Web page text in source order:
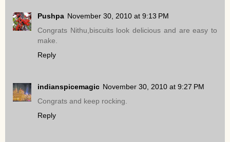
Pushpa November 30, 2010 at 9:13 PM
Congrats Nithu,biscuits look delicious and are easy to
make.
Reply
indianspicemagic November 30, 2010 at 9:27 PM
Congrats and keep rocking.
Reply